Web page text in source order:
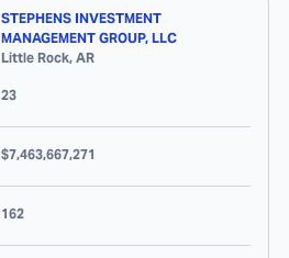
STEPHENS INVESTMENT
MANAGEMENT GROUP, LLC
Little Rock, AR
23
$7,463,667,271
162